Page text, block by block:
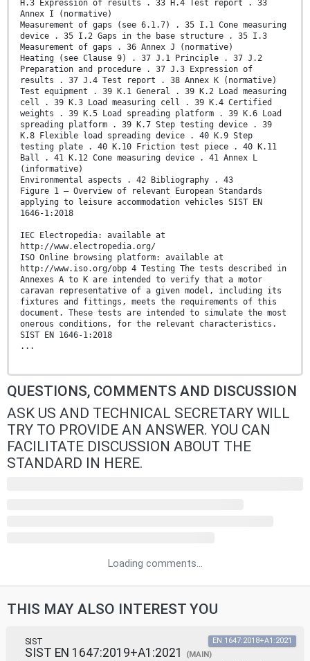
H.3 Expression of results . 33 H.4 Test report . 33
Annex I (normative)
Measurement of gaps (see 6.1.7) . 35 I.1 Cone measuring
device . 35 I.2 Gaps in the base structure . 35 I.3
Measurement of gaps . 36 Annex J (normative)
Heating (see Clause 9) . 37 J.1 Principle . 37 J.2
Preparation and procedure . 37 J.3 Expression of
results . 37 J.4 Test report . 38 Annex K (normative)
Test equipment . 39 K.1 General . 39 K.2 Load measuring
cell . 39 K.3 Load measuring cell . 39 K.4 Certified
weights . 39 K.5 Load spreading platform . 39 K.6 Load
spreading platform . 39 K.7 Step testing device . 39
K.8 Flexible load spreading device . 40 K.9 Step
testing plate . 40 K.10 Friction test piece . 40 K.11
Ball . 41 K.12 Cone measuring device . 41 Annex L
(informative)
Environmental aspects . 42 Bibliography . 43
Figure 1 — Overview of relevant European Standards
applying to leisure accommodation vehicles SIST EN
1646-1:2018
IEC Electropedia: available at
http://www.electropedia.org/
ISO Online browsing platform: available at
http://www.iso.org/obp 4 Testing The tests described in
Annexes A to K are intended to verify that a motor
caravan representative of a given model, including its
fixtures and fittings, meets the requirements of this
document. These tests are intended to simulate the most
onerous conditions, for the relevant characteristics.
SIST EN 1646-1:2018
...
QUESTIONS, COMMENTS AND DISCUSSION
ASK US AND TECHNICAL SECRETARY WILL
TRY TO PROVIDE AN ANSWER. YOU CAN
FACILITATE DISCUSSION ABOUT THE
STANDARD IN HERE.
Loading comments...
THIS MAY ALSO INTEREST YOU
SIST
SIST EN 1647:2019+A1:2021 (MAIN)
EN 1647:2018+A1:2021